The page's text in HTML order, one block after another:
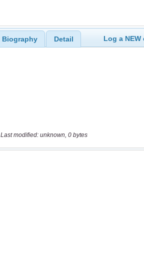
Biography Detail Log a
Last modified: unknown, 0 bytes